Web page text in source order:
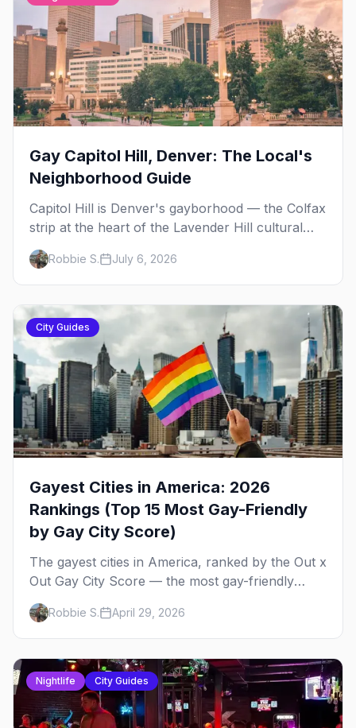
Gay Capitol Hill, Denver: The Local's
Neighborhood Guide
Capitol Hill is Denver's gayborhood — the Colfax
strip at the heart of the Lavender Hill cultural
district, where line dancing, drag brunch, and
patio Fridays all sit a few blocks apart. Here's
the local's guide.
Robbie S. July 6, 2026
City Guides
Gayest Cities in America: 2026
Rankings (Top 15 Most Gay-Friendly
by Gay City Score)
The gayest cities in America, ranked by the Out x
Out Gay City Score — the most gay-friendly
places for nightlife, safety, community, events,
and more, with the top gay bars in each.
Robbie S. April 29, 2026
Nightlife City Guides